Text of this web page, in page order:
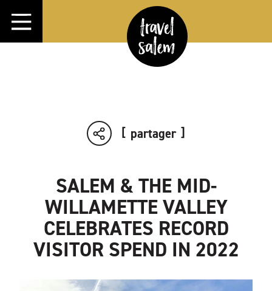
Aller directement au contenu
partager
SALEM & THE MID-
WILLAMETTE VALLEY
CELEBRATES RECORD
VISITOR SPEND IN 2022